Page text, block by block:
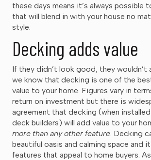
these days means it’s always possible
that will blend in with your house no
style.
Decking adds value
If they didn’t look good, they wouldn’t
we know that decking is one of the
value to your home. Figures vary in
return on investment but there is
agreement that decking (when
deck builders) will add value to your
more than any other feature . Decking
beautiful oasis and calming space and
features that appeal to home buyers.